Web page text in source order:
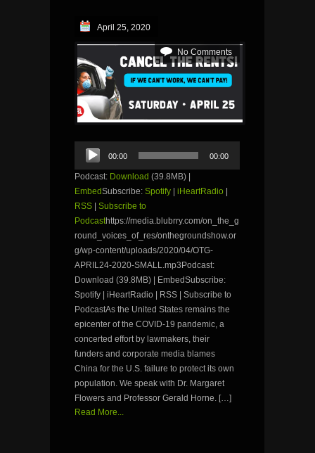
April 25, 2020
No Comments
Audio
Player
00:00 00:00
Podcast: Download (39.8MB) |
EmbedSubscribe: Spotify iHeartRadio
RSS
Subscribe to
Podcasthttps://media.blubrry.com/on_the_g
round_voices_of_res/onthegroundshow.or
g/wp-content/uploads/2020/04/OTG-
APRIL24-2020-SMALL.mp3Podcast:
Download (39.8MB) | EmbedSubscribe:
Spotify | iHeartRadio | RSS | Subscribe to
PodcastAs the United States remains the
epicenter of the COVID-19 pandemic, a
concerted effort by lawmakers, their
funders and corporate media blames
China for the U.S. failure to protect its own
population. We speak with Dr. Margaret
Flowers and Professor Gerald Horne. […]
Read More...